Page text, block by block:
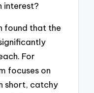
interest?
found that the
For
focuses on
short, catchy